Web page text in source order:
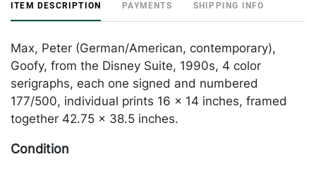
ITEM DESCRIPTION PAYMENTS SHIPPING INFO
Max, Peter (German/American, contemporary),
Goofy, from the Disney Suite, 1990s, 4 color
serigraphs, each one signed and numbered
177/500, individual prints 16 x 14 inches, framed
together 42.75 x 38.5 inches.
Condition